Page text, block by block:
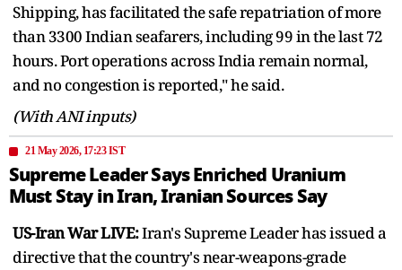
Shipping, has facilitated the safe repatriation of more
than 3300 Indian seafarers, including 99 in the last 72
hours. Port operations across India remain normal,
and no congestion is reported," he said.
(With ANI inputs)
21 May 2026, 17:23 IST
Supreme Leader Says Enriched Uranium
Must Stay in Iran, Iranian Sources Say
US-Iran War LIVE:Iran's Supreme Leader has issued a
directive that the country's near-weapons-grade